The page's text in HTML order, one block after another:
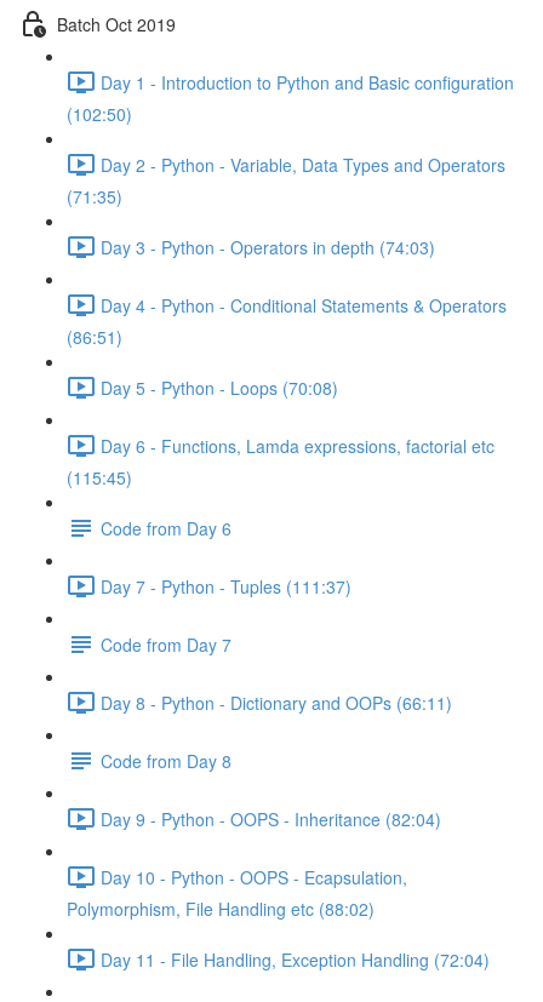
Batch Oct 2019
Day 1 - Introduction to Python and Basic configuration
(102:50)
Day 2 - Python - Variable, Data Types and Operators
(71:35)
Day 3 - Python - Operators in depth (74:03)
Day 4 - Python - Conditional Statements & Operators
(86:51)
Day 5 - Python - Loops (70:08)
Day 6 - Functions, Lamda expressions, factorial etc
(115:45)
Code from Day 6
Day 7 - Python - Tuples (111:37)
Code from Day 7
Day 8 - Python - Dictionary and OOPs (66:11)
Code from Day 8
Day 9 - Python - OOPS - Inheritance (82:04)
Day 10 - Python - OOPS - Ecapsulation,
Polymorphism, File Handling etc (88:02)
Day 11 - File Handling, Exception Handling (72:04)